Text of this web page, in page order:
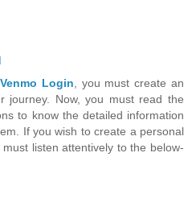
Venmo Login , you must create an
journey. Now, you must read the
to know the detailed information
If you wish to create a personal
listen attentively to the below-